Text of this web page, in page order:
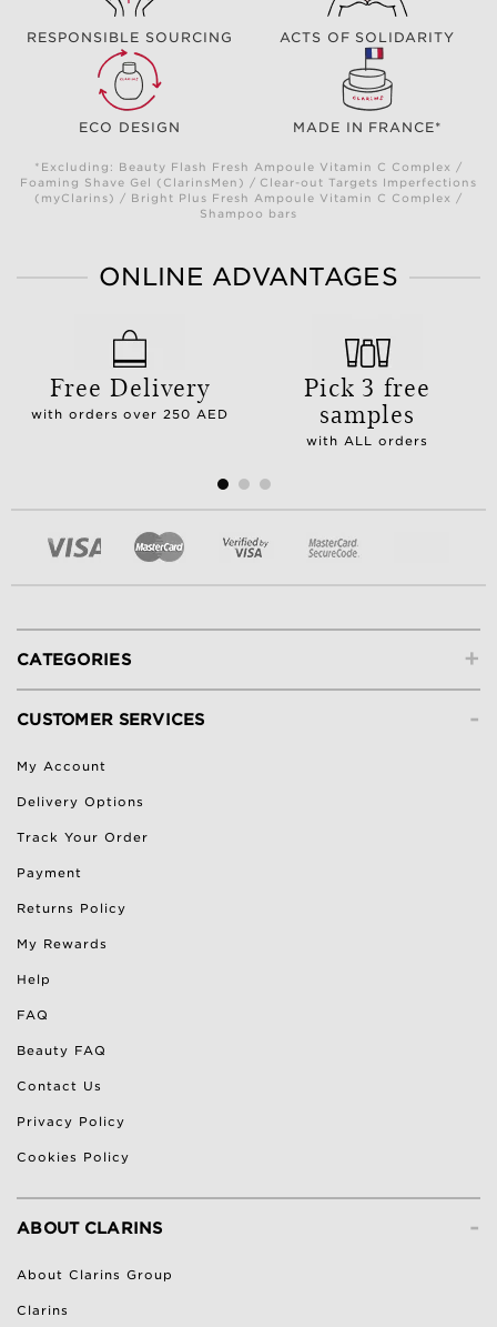
RESPONSIBLE SOURCING ACTS OF SOLIDARITY
ECO DESIGN MADE IN FRANCE*
*Excluding: Beauty Flash Fresh Ampoule Vitamin C Complex /
Foaming Shave Gel (ClarinsMen) / Clear-out Targets Imperfections
(myClarins) / Bright Plus Fresh Ampoule Vitamin C Complex /
Shampoo bars
ONLINE ADVANTAGES
Free Delivery
with orders over 250 AED
Pick 3 free
samples
with ALL orders
+
CATEGORIES
-
CUSTOMER SERVICES
My Account
Delivery Options
Track Your Order
Payment
Returns Policy
My Rewards
Help
FAQ
Beauty FAQ
Contact Us
Privacy Policy
Cookies Policy
-
ABOUT CLARINS
About Clarins Group
Clarins